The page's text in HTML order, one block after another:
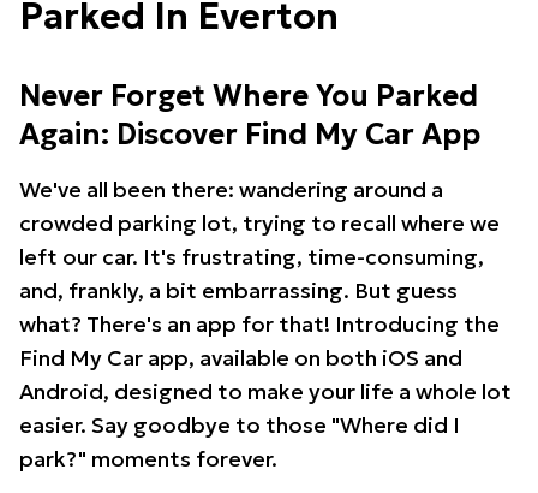
Parked In Everton
Never Forget Where You Parked
Again: Discover Find My Car App
We've all been there: wandering around a
crowded parking lot, trying to recall where we
left our car. It's frustrating, time-consuming,
and, frankly, a bit embarrassing. But guess
what? There's an app for that! Introducing the
Find My Car app, available on both iOS and
Android, designed to make your life a whole lot
easier. Say goodbye to those "Where did I
park?" moments forever.